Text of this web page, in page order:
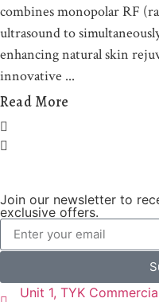
combines monopolar RF
ultrasound to
enhancing natural skin
innovative
Read More
Join our newsletter to
exclusive offers.
Unit 1, TYK